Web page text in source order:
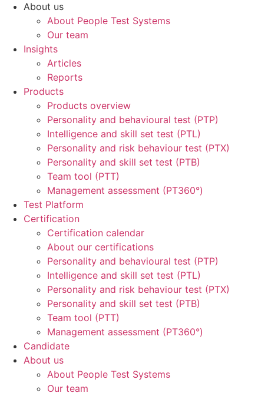
About us
About People Test Systems
Our team
Insights
Articles
Reports
Products
Products overview
Personality and behavioural test (PTP)
Intelligence and skill set test (PTL)
Personality and risk behaviour test (PTX)
Personality and skill set test (PTB)
Team tool (PTT)
Management assessment (PT360°)
Test Platform
Certification
Certification calendar
About our certifications
Personality and behavioural test (PTP)
Intelligence and skill set test (PTL)
Personality and risk behaviour test (PTX)
Personality and skill set test (PTB)
Team tool (PTT)
Management assessment (PT360°)
Candidate
About us
About People Test Systems
Our team